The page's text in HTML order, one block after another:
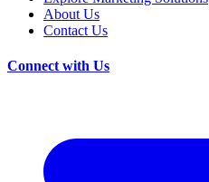
About Us
Contact Us
Connect with Us